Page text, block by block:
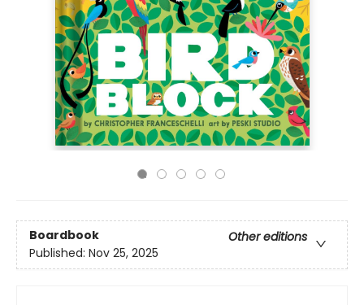
Boardbook
Other editions
Published: Nov 25, 2025